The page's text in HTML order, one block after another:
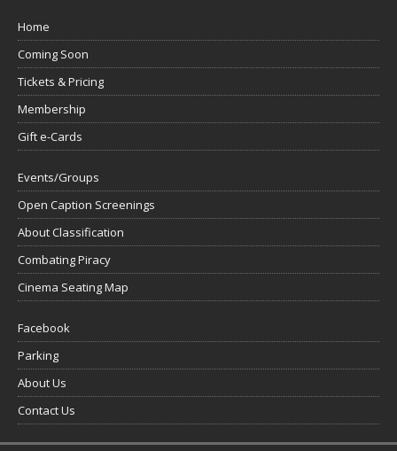
Home
Coming Soon
Tickets & Pricing
Membership
Gift e-Cards
Events/Groups
Open Caption Screenings
About Classification
Combating Piracy
Cinema Seating Map
Facebook
Parking
About Us
Contact Us